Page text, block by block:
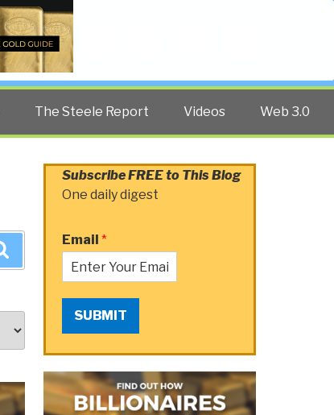
The Steele Report Videos Web 3.0
Subscribe FREE to This Blog
One daily digest
Email *
SUBMIT